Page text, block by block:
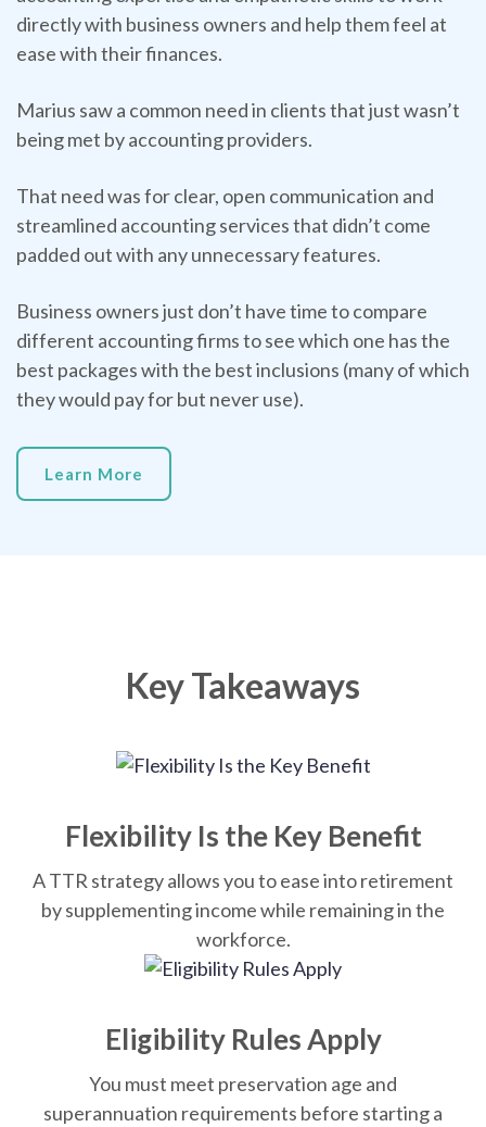
directly with business owners and help them feel at
ease with their finances.
Marius saw a common need in clients that just wasn’t
being met by accounting providers.
That need was for clear, open communication and
streamlined accounting services that didn’t come
padded out with any unnecessary features.
Business owners just don’t have time to compare
different accounting firms to see which one has the
best packages with the best inclusions (many of which
they would pay for but never use).
Learn More
Key Takeaways
Flexibility Is the Key Benefit
A TTR strategy allows you to ease into retirement
by supplementing income while remaining in the
workforce.
Eligibility Rules Apply
You must meet preservation age and
superannuation requirements before starting a